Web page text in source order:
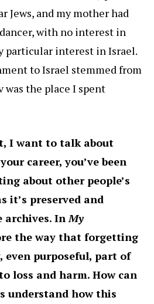
Jews, and my mother had
with no interest in
particular interest in Israel.
to Israel stemmed from
the place I spent
I want to talk about
career, you’ve been
about other people’s
it’s preserved and
archives. InMy
the way that forgetting
even purposeful, part of
loss and harm. How can
understand how this